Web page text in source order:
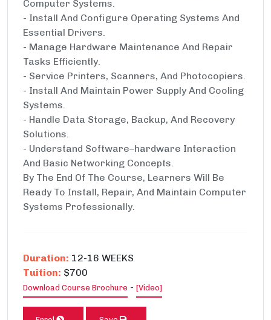
Computer Systems.
- Install And Configure Operating Systems And
Essential Drivers.
- Manage Hardware Maintenance And Repair
Tasks Efficiently.
- Service Printers, Scanners, And Photocopiers.
- Install And Maintain Power Supply And Cooling
Systems.
- Handle Data Storage, Backup, And Recovery
Solutions.
- Understand Software–hardware Interaction
And Basic Networking Concepts.
By The End Of The Course, Learners Will Be
Ready To Install, Repair, And Maintain Computer
Systems Professionally.
Duration: 12-16 WEEKS
Tuition: $700
Download Course Brochure - [Video]